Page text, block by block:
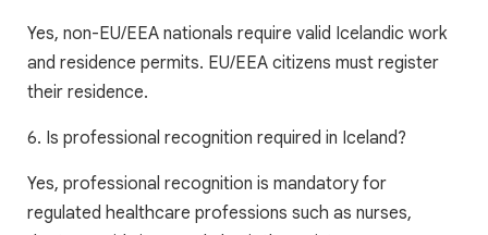
Yes, non-EU/EEA nationals require valid Icelandic work
and residence permits. EU/EEA citizens must register
their residence.
6. Is professional recognition required in Iceland?
Yes, professional recognition is mandatory for
regulated healthcare professions such as nurses,